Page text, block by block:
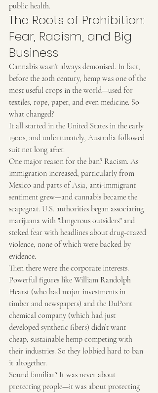
public health.
The Roots of Prohibition:
Fear, Racism, and Big
Business
Cannabis wasn’t always demonised. In fact,
before the 20th century, hemp was one of the
most useful crops in the world—used for
textiles, rope, paper, and even medicine. So
what changed?
It all started in the United States in the early
1900s, and unfortunately, Australia followed
suit not long after.
One major reason for the ban? Racism. As
immigration increased, particularly from
Mexico and parts of Asia, anti-immigrant
sentiment grew—and cannabis became the
scapegoat. U.S. authorities began associating
marijuana with "dangerous outsiders" and
stoked fear with headlines about drug-crazed
violence, none of which were backed by
evidence.
Then there were the corporate interests.
Powerful figures like William Randolph
Hearst (who had major investments in
timber and newspapers) and the DuPont
chemical company (which had just
developed synthetic fibers) didn’t want
cheap, sustainable hemp competing with
their industries. So they lobbied hard to ban
it altogether.
Sound familiar? It was never about
protecting people—it was about protecting